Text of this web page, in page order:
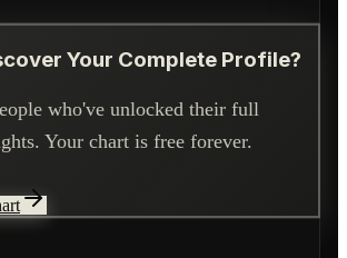
Your Complete Profile?
who've unlocked their full
Your chart is free forever.